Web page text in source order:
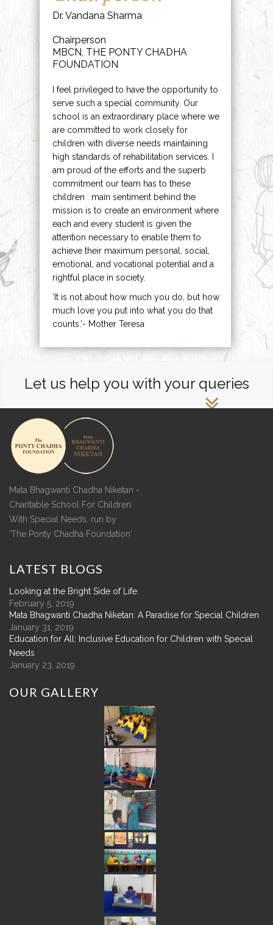
Dr. Vandana Sharma
Chairperson
MBCN, THE PONTY CHADHA
FOUNDATION
I feel privileged to have the opportunity to
serve such a special community. Our
school is an extraordinary place where we
are committed to work closely for
children with diverse needs maintaining
high standards of rehabilitation services. I
am proud of the efforts and the superb
commitment our team has to these
children . main sentiment behind the
mission is to create an environment where
each and every student is given the
attention necessary to enable them to
achieve their maximum personal, social,
emotional, and vocational potential and a
rightful place in society.
‘It is not about how much you do, but how
much love you put into what you do that
counts.’- Mother Teresa
Let us help you with your queries
Mata Bhagwanti Chadha Niketan -
Charitable School For Children
With Special Needs, run by
'The Ponty Chadha Foundation'
LATEST BLOGS
Looking at the Bright Side of Life
February 5, 2019
Mata Bhagwanti Chadha Niketan: A Paradise for Special Children
January 31, 2019
Education for All: Inclusive Education for Children with Special
Needs
January 23, 2019
OUR GALLERY